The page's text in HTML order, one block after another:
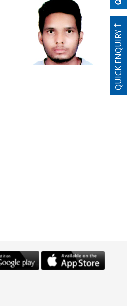
QUICK ENQUIRY